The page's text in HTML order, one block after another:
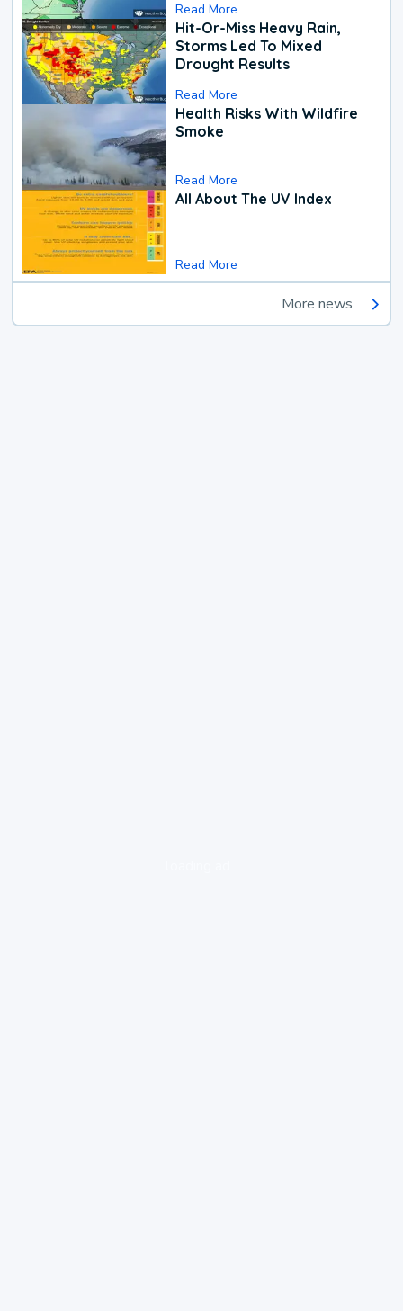
Read More
Hit-Or-Miss Heavy Rain,
Storms Led To Mixed
Drought Results
Read More
Health Risks With Wildfire
Smoke
Read More
All About The UV Index
Read More
More news